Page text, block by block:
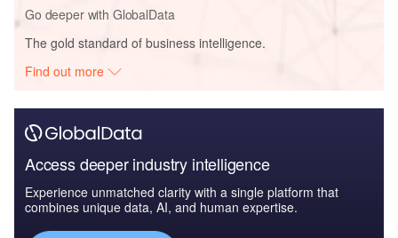
Go deeper with GlobalData
The gold standard of business intelligence.
Find out more
Access deeper industry intelligence
Experience unmatched clarity with a single platform that
combines unique data, AI, and human expertise.